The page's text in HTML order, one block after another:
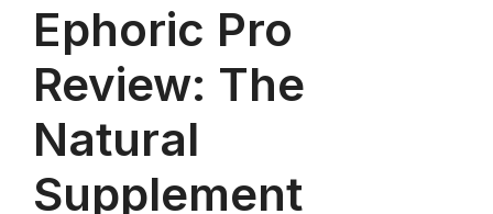
Ephoric Pro
Review: The
Natural
Supplement